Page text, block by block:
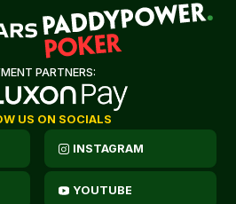
PARTNERS:
US ON SOCIALS
INSTAGRAM
YOUTUBE